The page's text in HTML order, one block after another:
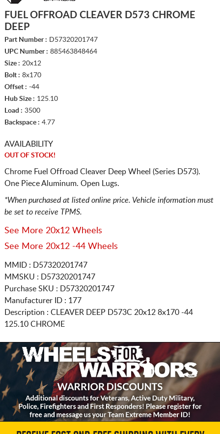
FUEL OFFROAD CLEAVER D573 CHROME
DEEP
Part Number : D57320201747
UPC Number : 885463848464
Size : 20x12
Bolt : 8x170
Offset : -44
Hub Size : 125.10
Load : 3500
Backspace : 4.77
AVAILABILITY
OUT OF STOCK!
Chrome Fuel Offroad Cleaver Deep Wheel (Series D573).
One Piece Aluminum. Open Lugs.
*When purchased at listed online price. Vehicle information must
be set to receive TPMS.
See More 20x12 Wheels
See More 20x12 -44 Wheels
MMID : D57320201747
MMSKU : D57320201747
Purchase SKU : D57320201747
Manufacturer ID : 177
Description : CLEAVER DEEP D573C 20x12 8x170 -44
125.10 CHROME